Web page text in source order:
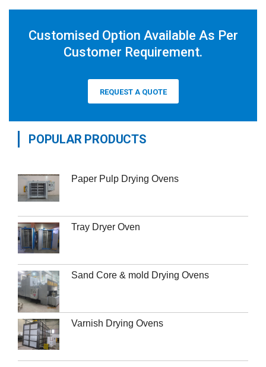
Customised Option Available As Per
Customer Requirement.
REQUEST A QUOTE
POPULAR PRODUCTS
Paper Pulp Drying Ovens
Tray Dryer Oven
Sand Core & mold Drying Ovens
Varnish Drying Ovens